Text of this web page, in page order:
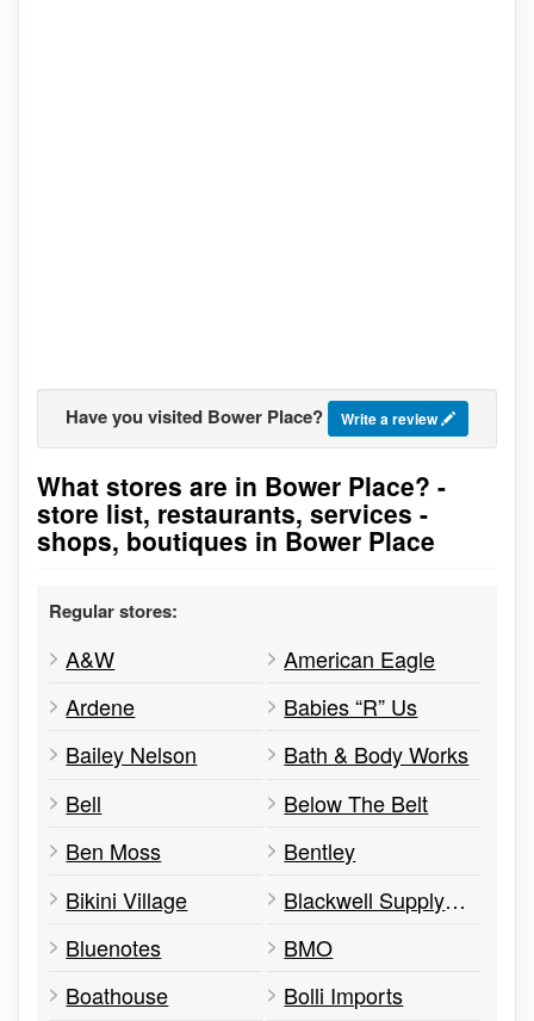
Have you visited Bower Place? Write a review
Go to stores list
What stores are in Bower Place? -
store list, restaurants, services -
shops, boutiques in Bower Place
Regular stores:
A&W
American Eagle
Ardene
Babies “R” Us
Bailey Nelson
Bath & Body Works
Bell
Below The Belt
Ben Moss
Bentley
Bikini Village
Blackwell Supply Co
Bluenotes
BMO
Boathouse
Bolli Imports